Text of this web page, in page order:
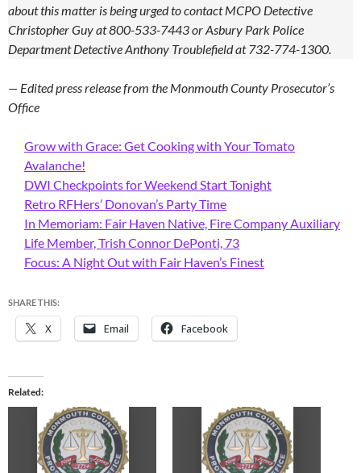
about this matter is being urged to contact MCPO Detective
Christopher Guy at 800-533-7443 or Asbury Park Police
Department Detective Anthony Troublefield at 732-774-1300.
— Edited press release from the Monmouth County Prosecutor’s
Office
Grow with Grace: Get Cooking with Your Tomato
Avalanche!
DWI Checkpoints for Weekend Start Tonight
Retro RFHers’ Donovan’s Party Time
In Memoriam: Fair Haven Native, Fire Company Auxiliary
Life Member, Trish Connor DePonti, 73
Focus: A Night Out with Fair Haven’s Finest
SHARE THIS:
X Email Facebook
Related